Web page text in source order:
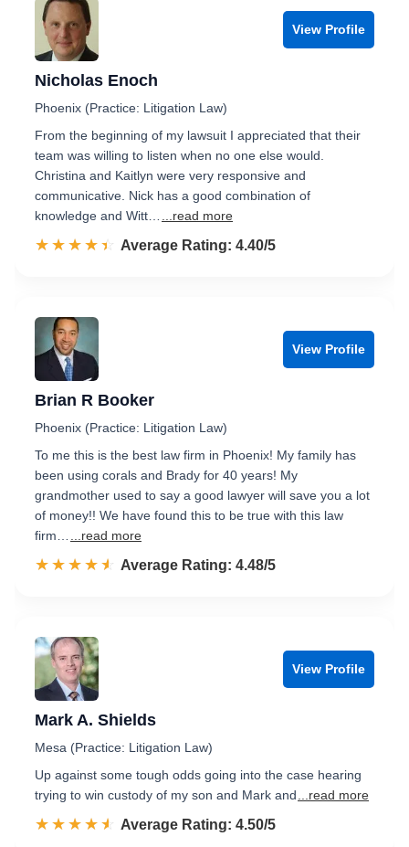
View Profile
Nicholas Enoch
Phoenix (Practice: Litigation Law)
From the beginning of my lawsuit I appreciated that their
team was willing to listen when no one else would.
Christina and Kaitlyn were very responsive and
communicative. Nick has a good combination of
knowledge and Witt…
...read more
☆☆☆☆☆
★★★★★ Rated 4.4 out of 5
Average Rating: 4.40/5
View Profile
Brian R Booker
Phoenix (Practice: Litigation Law)
To me this is the best law firm in Phoenix! My family has
been using corals and Brady for 40 years! My
grandmother used to say a good lawyer will save you a lot
of money!! We have found this to be true with this law
firm…
...read more
☆☆☆☆☆
★★★★★ Rated 4.5 out of 5
Average Rating: 4.48/5
View Profile
Mark A. Shields
Mesa (Practice: Litigation Law)
Up against some tough odds going into the case hearing
trying to win custody of my son and Mark and
...read more
☆☆☆☆☆
★★★★★ Rated 4.5 out of 5
Average Rating: 4.50/5